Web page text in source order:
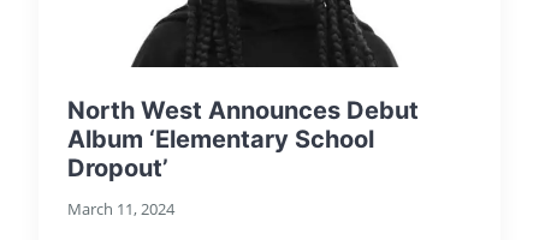
North West Announces Debut
Album ‘Elementary School
Dropout’
March 11, 2024